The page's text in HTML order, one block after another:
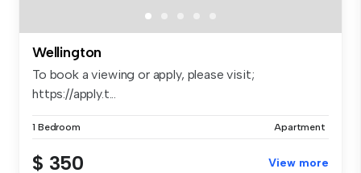
Wellington
To book a viewing or apply, please visit;
https://apply.t...
1 Bedroom Apartment
$ 350 View more